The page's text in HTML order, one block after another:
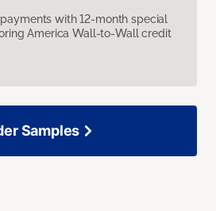
with 12-month special
America Wall-to-Wall credit
Samples